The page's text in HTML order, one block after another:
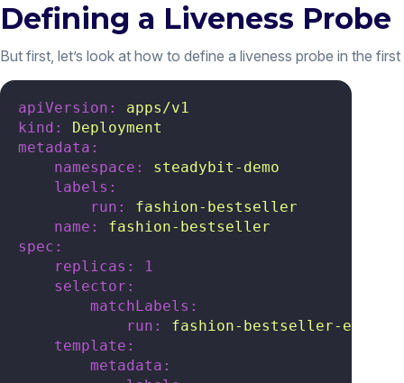
Defining a Liveness Probe
But first, let’s look at how to define a liveness probe in the
apiVersion:
apps/v1
kind:
Deployment
metadata:
namespace:
steadybit-demo
labels:
run:
fashion-bestseller
name:
fashion-bestseller
spec:
replicas:
1
selector:
matchLabels:
run:
fashion-bestseller-
template:
metadata: